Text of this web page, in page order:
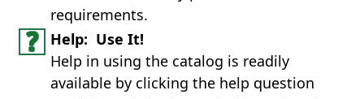
requirements.
Help: Use It!
Help in using the catalog is readily
available by clicking the help question